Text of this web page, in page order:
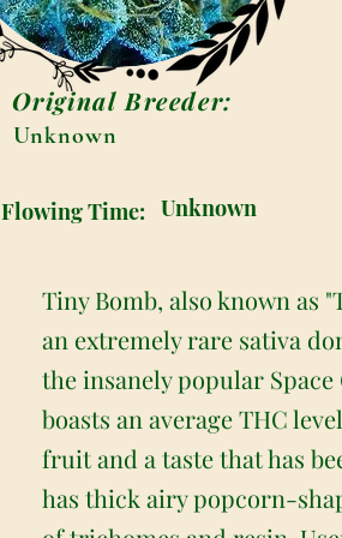
Original Breeder:
Unknown
Flowing Time: Unknown
Tiny Bomb, also known as
an extremely rare sativa
the insanely popular
boasts an average THC
fruit and a taste that has
has thick airy popcorn-